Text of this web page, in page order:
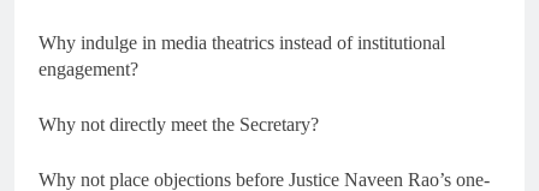
Why indulge in media theatrics instead of institutional
engagement?
Why not directly meet the Secretary?
Why not place objections before Justice Naveen Rao’s one-